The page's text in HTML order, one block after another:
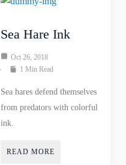
Sea Hare Ink
Oct 26, 2018
1 Min Read
Sea hares defend themselves
from predators with colorful
ink.
READ MORE